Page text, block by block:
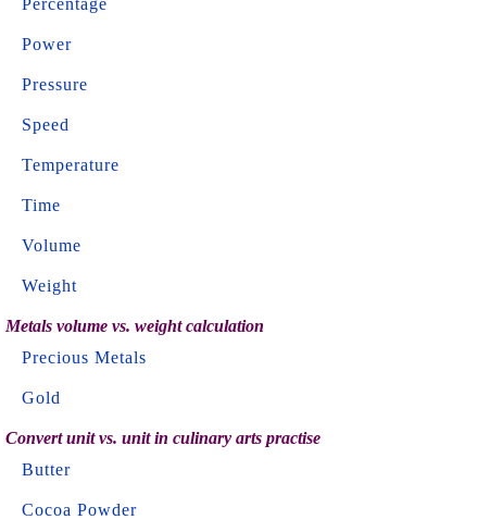
Power
Pressure
Speed
Temperature
Time
Volume
Weight
Metals volume vs. weight calculation
Precious Metals
Gold
Convert unit vs. unit in culinary arts practise
Butter
Cocoa Powder